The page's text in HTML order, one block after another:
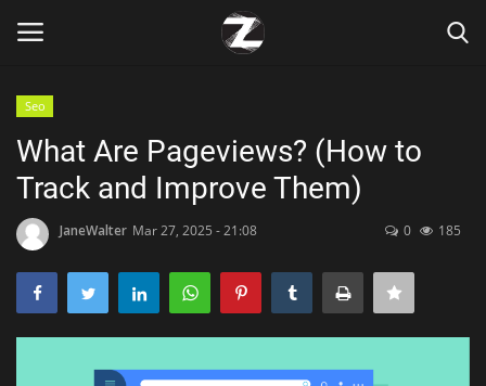
Home
Contact
Zen
Seo
What Are Pageviews? (How to
Track and Improve Them)
JaneWalter Mar 27, 2025 - 21:08 0 185